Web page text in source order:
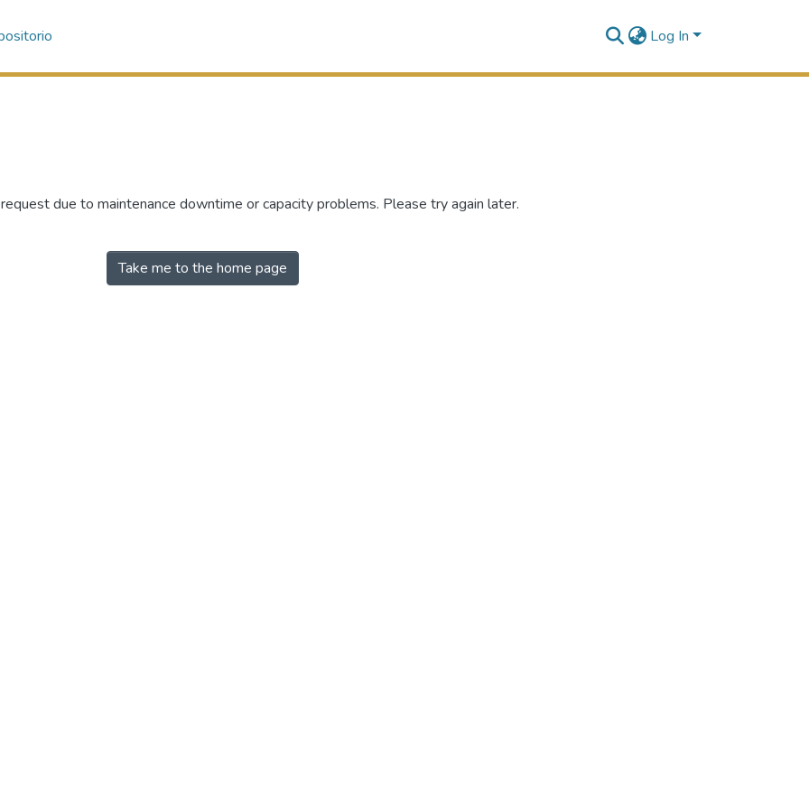
Log In
due to maintenance downtime or capacity problems. Please try again later.
Take me to the home page